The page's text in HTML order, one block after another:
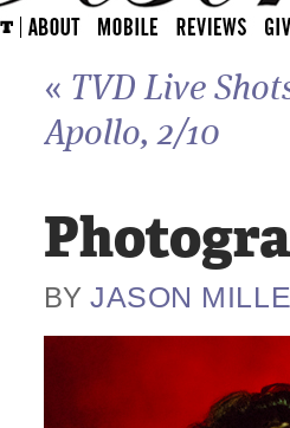
« TVD Live
Apollo, 2/10
BY JASON